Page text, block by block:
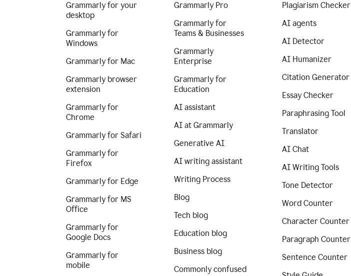
Grammarly for your
desktop
Grammarly for
Windows
Grammarly for Mac
Grammarly browser
extension
Grammarly for
Chrome
Grammarly for Safari
Grammarly for
Firefox
Grammarly for Edge
Grammarly for MS
Office
Grammarly for
Google Docs
Grammarly for
mobile
Grammarly Pro
Grammarly for
Teams & Businesses
Grammarly
Enterprise
Grammarly for
Education
AI assistant
AI at Grammarly
Generative AI
AI writing assistant
Writing Process
Blog
Tech blog
Education blog
Business blog
Commonly confused
Plagiarism Checker
AI agents
AI Detector
AI Humanizer
Citation Generator
Essay Checker
Paraphrasing Tool
Translator
AI Chat
AI Writing Tools
Tone Detector
Word Counter
Character Counter
Paragraph Counter
Sentence Counter